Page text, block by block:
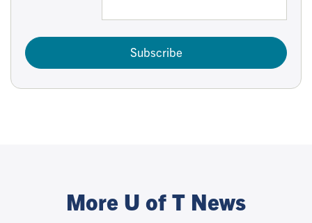
Subscribe
More U of T News